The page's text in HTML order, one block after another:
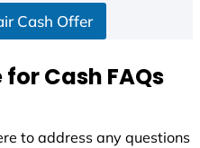
Cash Offer
Cash FAQs
to address any questions